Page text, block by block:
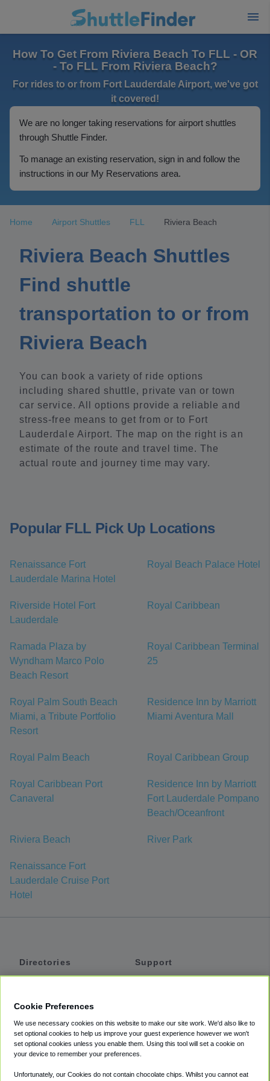
How To Get From Riviera Beach To FLL - OR
- To FLL From Riviera Beach?
For rides to or from Fort Lauderdale Airport, we've got
it covered!
We are no longer taking reservations for airport shuttles
through Shuttle Finder.
To manage an existing reservation, sign in and follow the
instructions in our My Reservations area.
Home Airport Shuttles FLL Riviera Beach
Riviera Beach Shuttles
Find shuttle
transportation to or from
Riviera Beach
You can book a variety of ride options
including shared shuttle, private van or town
car service. All options provide a reliable and
stress-free means to get from or to Fort
Lauderdale Airport. The map on the right is an
estimate of the route and travel time. The
actual route and journey time may vary.
Popular FLL Pick Up Locations
Renaissance Fort
Lauderdale Marina Hotel
Royal Beach Palace Hotel
Riverside Hotel Fort
Lauderdale
Royal Caribbean
Ramada Plaza by
Wyndham Marco Polo
Beach Resort
Royal Caribbean Terminal
25
Royal Palm South Beach
Miami, a Tribute Portfolio
Resort
Residence Inn by Marriott
Miami Aventura Mall
Royal Palm Beach Royal Caribbean Group
Royal Caribbean Port
Canaveral
Residence Inn by Marriott
Fort Lauderdale Pompano
Beach/Oceanfront
Riviera Beach River Park
Renaissance Fort
Lauderdale Cruise Port
Hotel
Directories
Private Cars
Coupons
Support
Accessibility
Terms
Cookie Preferences
We use necessary cookies on this website to make our site work. We'd also like to
set optional cookies to help us improve your guest experience however we won't
set optional cookies unless you enable them. Using this tool will set a cookie on
your device to remember your preferences.
Unfortunately, our Cookies do not contain chocolate chips. Whilst you cannot eat